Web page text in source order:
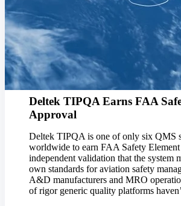
Work
Manage time, resources,
across the full project
built intelligence.
AI-powered time tracking
professional services firms
control they need to
accelerate billing, and
across a global workforce.
Deltek Costpoint
Deltek TIPQA Earns FAA
Approval
Deltek TIPQA is one of only six QMS
worldwide to earn FAA Safety
independent validation that the system
own standards for aviation safety
A&D manufacturers and MRO
of rigor generic quality platforms